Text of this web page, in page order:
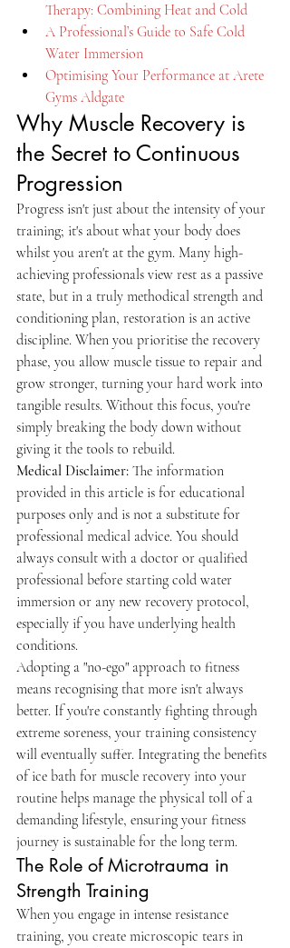
Therapy: Combining Heat and Cold
A Professional’s Guide to Safe Cold
Water Immersion
Optimising Your Performance at Arete
Gyms Aldgate
Why Muscle Recovery is
the Secret to Continuous
Progression
Progress isn't just about the intensity of your
training; it's about what your body does
whilst you aren't at the gym. Many high-
achieving professionals view rest as a passive
state, but in a truly methodical strength and
conditioning plan, restoration is an active
discipline. When you prioritise the recovery
phase, you allow muscle tissue to repair and
grow stronger, turning your hard work into
tangible results. Without this focus, you're
simply breaking the body down without
giving it the tools to rebuild.
Medical Disclaimer: The information
provided in this article is for educational
purposes only and is not a substitute for
professional medical advice. You should
always consult with a doctor or qualified
professional before starting cold water
immersion or any new recovery protocol,
especially if you have underlying health
conditions.
Adopting a "no-ego" approach to fitness
means recognising that more isn't always
better. If you're constantly fighting through
extreme soreness, your training consistency
will eventually suffer. Integrating the benefits
of ice bath for muscle recovery into your
routine helps manage the physical toll of a
demanding lifestyle, ensuring your fitness
journey is sustainable for the long term.
The Role of Microtrauma in
Strength Training
When you engage in intense resistance
training, you create microscopic tears in